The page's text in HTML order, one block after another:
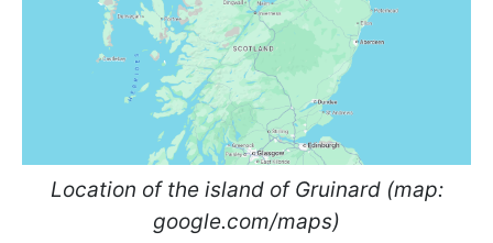
Location of the island of Gruinard (map:
google.com/maps)